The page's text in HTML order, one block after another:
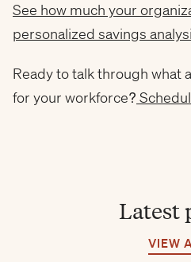
See how much your
personalized savings
Ready to talk through what
for your workforce?
Latest
VIEW